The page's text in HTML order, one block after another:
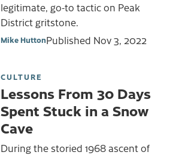
legitimate, go-to tactic on Peak
District gritstone.
Mike HuttonPublished Nov 3, 2022
CULTURE
Lessons From 30 Days
Spent Stuck in a Snow
Cave
During the storied 1968 ascent of